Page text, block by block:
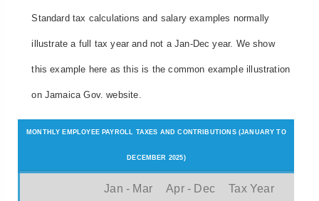
Standard tax calculations and salary examples normally
illustrate a full tax year and not a Jan-Dec year. We show
this example here as this is the common example illustration
on Jamaica Gov. website.
MONTHLY EMPLOYEE PAYROLL TAXES AND CONTRIBUTIONS (JANUARY TO
DECEMBER 2025)
Jan - Mar Apr - Dec Tax Year